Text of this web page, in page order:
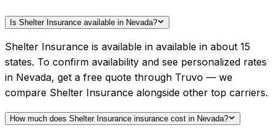
Is Shelter Insurance available in Nevada?
Shelter Insurance is available in available in about 15
states. To confirm availability and see personalized rates
in Nevada, get a free quote through Truvo — we
compare Shelter Insurance alongside other top carriers.
How much does Shelter Insurance insurance cost in Nevada?